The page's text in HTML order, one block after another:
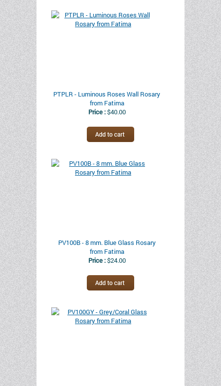
PTPLR - Luminous Roses Wall Rosary
from Fatima
Price :$40.00
PV100B - 8 mm. Blue Glass Rosary
from Fatima
Price :$24.00